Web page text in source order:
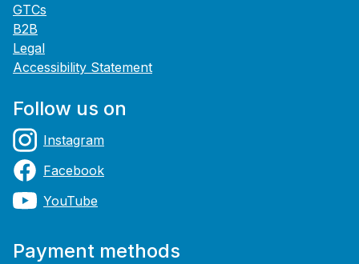
GTCs
B2B
Legal
Accessibility Statement
Follow us on
Instagram
Facebook
YouTube
Payment methods